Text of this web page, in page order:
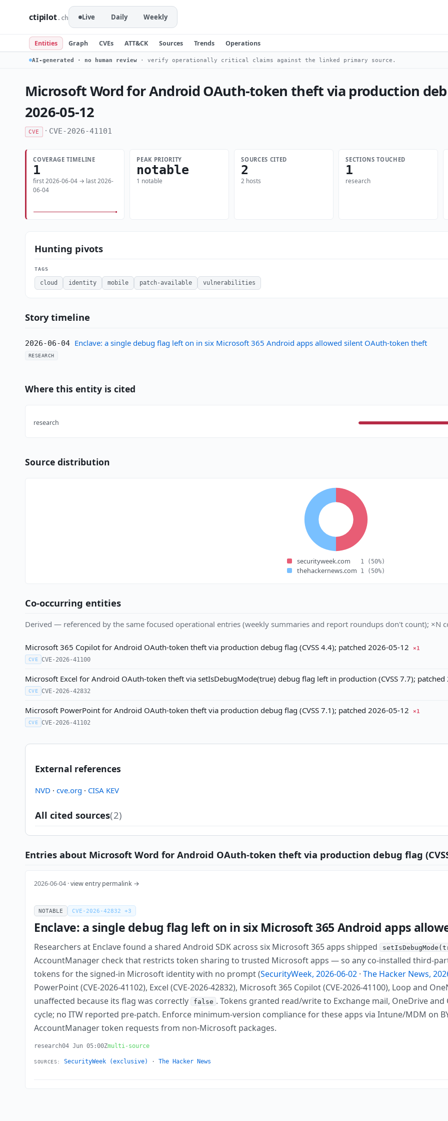
ctipilot.ch Live Daily Weekly
Entities Graph CVEs ATT&CK Sources Trends Operations
AI-generated · no human review · verify operationally critical claims against the linked primary source.
Microsoft Word for Android OAuth-token theft via production
2026-05-12
CVE · CVE-2026-41101
COVERAGE TIMELINE
1
first 2026-06-04 → last 2026-
06-04
PEAK PRIORITY
notable
1 notable
SOURCES CITED
2
2 hosts
SECTIONS TOUCHED
1
research
Hunting pivots
TAGS
cloud identity mobile patch-available vulnerabilities
Story timeline
2026-06-04 Enclave: a single debug flag left on in six Microsoft 365 Android apps allowed silent OAuth-token theft
RESEARCH
Where this entity is cited
research
Source distribution
securityweek.com 1 (50%)
thehackernews.com 1 (50%)
Co-occurring entities
Derived — referenced by the same focused operational entries (weekly summaries and report roundups don't count); ×N
Microsoft 365 Copilot for Android OAuth-token theft via production debug flag (CVSS 4.4); patched 2026-05-12
×1
CVE CVE-2026-41100
Microsoft Excel for Android OAuth-token theft via setIsDebugMode(true) debug flag left in production (CVSS 7.7);
CVE CVE-2026-42832
Microsoft PowerPoint for Android OAuth-token theft via production debug flag (CVSS 7.1); patched 2026-05-12
×1
CVE CVE-2026-41102
External references
NVD · cve.org · CISA KEV
All cited sources(2)
Entries about Microsoft Word for Android OAuth-token theft via production debug flag
2026-06-04 ·view entry permalink →
NOTABLE CVE-2026-42832 +3
Enclave: a single debug flag left on in six Microsoft 365 Android apps
Researchers at Enclave found a shared Android SDK across six Microsoft 365 apps shipped
AccountManager check that restricts token sharing to trusted Microsoft apps — so any co-installed third-
tokens for the signed-in Microsoft identity with no prompt (SecurityWeek, 2026-06-02 ·The Hacker News,
PowerPoint (CVE-2026-41102), Excel (CVE-2026-42832), Microsoft 365 Copilot (CVE-2026-41100), Loop and
unaffected because its flag was correctly false . Tokens granted read/write to Exchange mail, OneDrive
cycle; no ITW reported pre-patch. Enforce minimum-version compliance for these apps via Intune/MDM on
AccountManager token requests from non-Microsoft packages.
research04 Jun 05:00Zmulti-source
SOURCES: SecurityWeek (exclusive) · The Hacker News